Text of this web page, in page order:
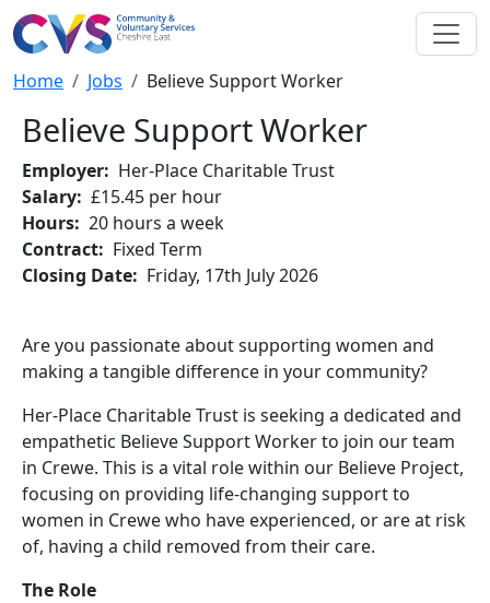
Skip to main content
Breadcrumb
Home Jobs Believe Support Worker
Believe Support Worker
Employer
Her-Place Charitable Trust
Salary £15.45 per hour
Hours 20 hours a week
Contract
Fixed Term
Closing Date
Friday, 17th July 2026
Are you passionate about supporting women and
making a tangible difference in your community?
Her-Place Charitable Trust is seeking a dedicated and
empathetic Believe Support Worker to join our team
in Crewe. This is a vital role within our Believe Project,
focusing on providing life-changing support to
women in Crewe who have experienced, or are at risk
of, having a child removed from their care.
The Role